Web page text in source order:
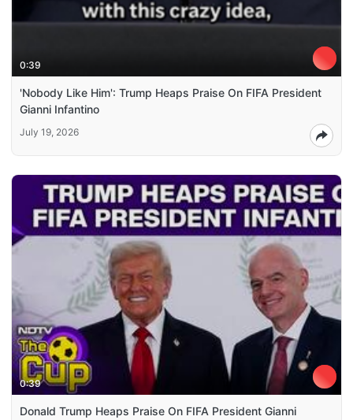
0:39
'Nobody Like Him': Trump Heaps Praise On FIFA President
Gianni Infantino
July 19, 2026
0:39
Donald Trump Heaps Praise On FIFA President Gianni